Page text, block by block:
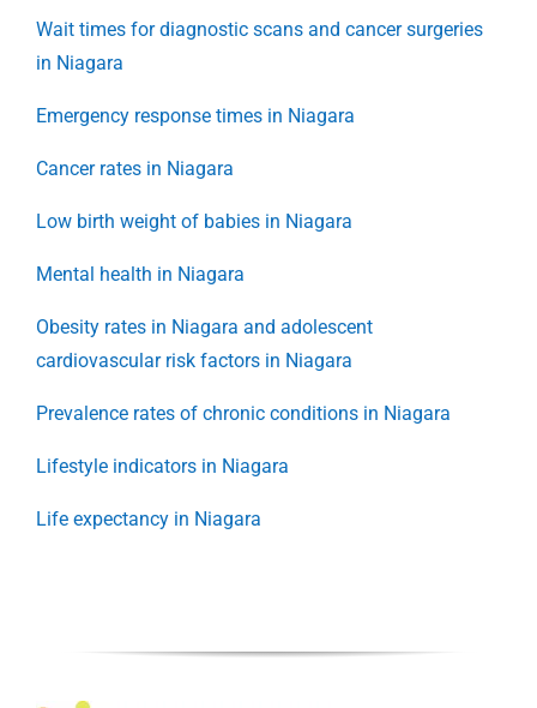
Wait times for diagnostic scans and cancer surgeries
in Niagara
Emergency response times in Niagara
Cancer rates in Niagara
Low birth weight of babies in Niagara
Mental health in Niagara
Obesity rates in Niagara and adolescent
cardiovascular risk factors in Niagara
Prevalence rates of chronic conditions in Niagara
Lifestyle indicators in Niagara
Life expectancy in Niagara